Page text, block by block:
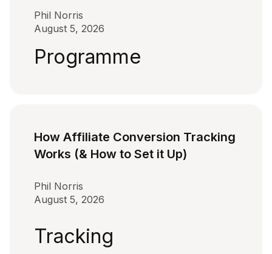
Phil Norris
August 5, 2026
Programme
How Affiliate Conversion Tracking
Works (& How to Set it Up)
Phil Norris
August 5, 2026
Tracking